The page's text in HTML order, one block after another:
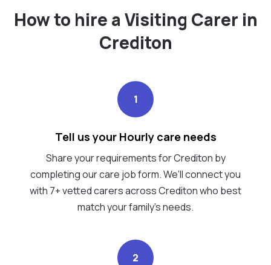
How to hire a Visiting Carer in
Crediton
1
Tell us your Hourly care needs
Share your requirements for Crediton by
completing our care job form. We’ll connect you
with 7+ vetted carers across Crediton who best
match your family's needs.
2